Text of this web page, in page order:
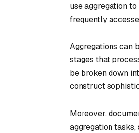
use aggregation
frequently
Aggregations can
stages that
be broken down
construct
Moreover,
aggregation